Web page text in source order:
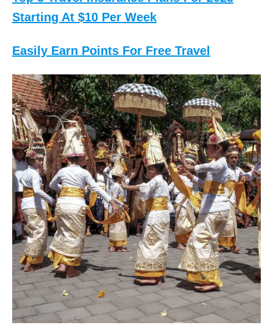
Starting At $10 Per Week
Easily Earn Points For Free Travel